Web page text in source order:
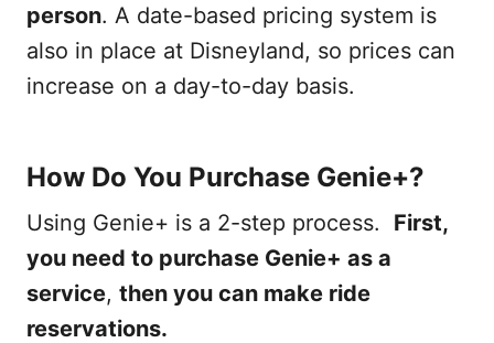
person. A date-based pricing system is
also in place at Disneyland, so prices can
increase on a day-to-day basis.
How Do You Purchase Genie+?
Using Genie+ is a 2-step process. First,
you need to purchase Genie+ as a
service, then you can make ride
reservations.